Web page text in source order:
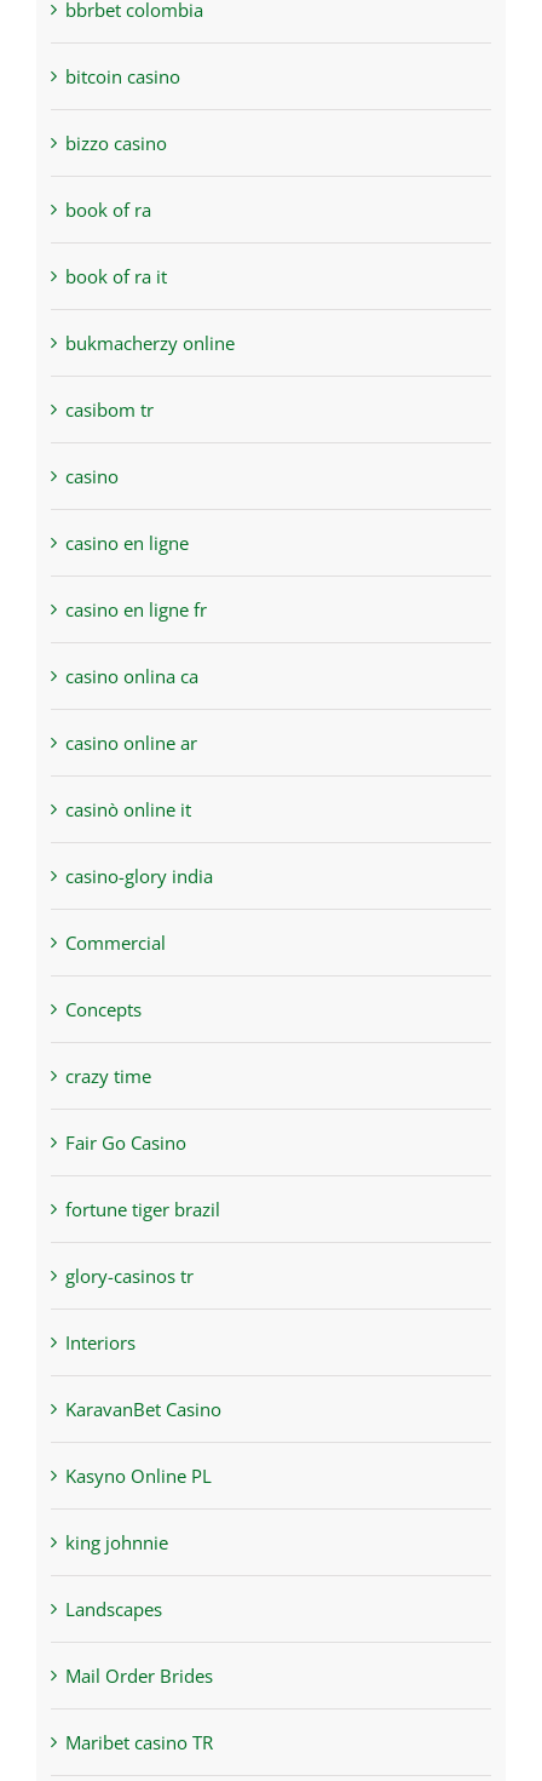
bbrbet colombia
bitcoin casino
bizzo casino
book of ra
book of ra it
bukmacherzy online
casibom tr
casino
casino en ligne
casino en ligne fr
casino onlina ca
casino online ar
casinò online it
casino-glory india
Commercial
Concepts
crazy time
Fair Go Casino
fortune tiger brazil
glory-casinos tr
Interiors
KaravanBet Casino
Kasyno Online PL
king johnnie
Landscapes
Mail Order Brides
Maribet casino TR